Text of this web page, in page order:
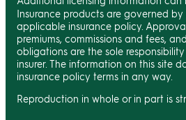
Insurance products are governed
applicable insurance policy.
premiums, commissions and fees,
obligations are the sole
insurer. The information on this site
insurance policy terms in any way.
Reproduction in whole or in part is